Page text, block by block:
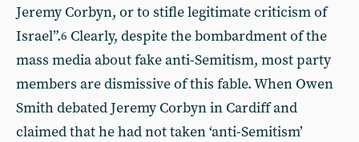
Jeremy Corbyn, or to stifle legitimate criticism of
Israel”.6 Clearly, despite the bombardment of the
mass media about fake anti-Semitism, most party
members are dismissive of this fable. When Owen
Smith debated Jeremy Corbyn in Cardiff and
claimed that he had not taken ‘anti-Semitism’